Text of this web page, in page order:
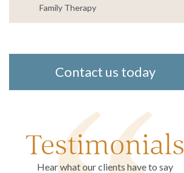
Family Therapy
Contact us today
Testimonials
Hear what our clients have to say